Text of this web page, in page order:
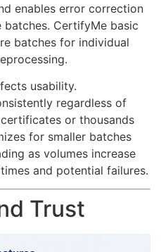
enables error correction
CertifyMe basic
batches for individual
usability.
regardless of
or thousands
for smaller batches
as volumes increase
and potential failures.
Trust